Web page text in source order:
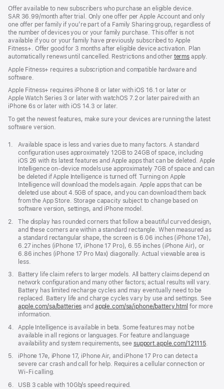
Offer available to new subscribers who purchase an eligible device.
SAR 36.99/month after trial. Only one offer per Apple Account and only
one offer per family if you’re part of a Family Sharing group, regardless of
the number of devices you or your family purchase. This offer is not
available if you or your family have previously subscribed to Apple
Fitness+. Offer good for 3 months after eligible device activation. Plan
automatically renews until cancelled. Restrictions and other terms apply.
Apple Fitness+ requires a subscription and compatible hardware and
software.
Apple Fitness+ requires iPhone 8 or later with iOS 16.1 or later or
Apple Watch Series 3 or later with watchOS 7.2 or later paired with an
iPhone 6s or later with iOS 14.3 or later.
To get the newest features, make sure your devices are running the latest
software version.
Footnote
1.
Available space is less and varies due to many factors. A standard
configuration uses approximately 12GB to 24GB of space, including
iOS 26 with its latest features and Apple apps that can be deleted. Apple
Intelligence on-device models use approximately 7GB of space and can
be deleted if Apple Intelligence is turned off. Turning on Apple
Intelligence will download the models again. Apple apps that can be
deleted use about 4.5GB of space, and you can download them back
from the App Store. Storage capacity subject to change based on
software version, settings, and iPhone model.
Footnote
2.
The display has rounded corners that follow a beautiful curved design,
and these corners are within a standard rectangle. When measured as
a standard rectangular shape, the screen is 6.06 inches (iPhone 17e),
6.27 inches (iPhone 17, iPhone 17 Pro), 6.55 inches (iPhone Air), or
6.86 inches (iPhone 17 Pro Max) diagonally. Actual viewable area is
less.
Footnote
3.
Battery life claim refers to larger models. All battery claims depend on
network configuration and many other factors; actual results will vary.
Battery has limited recharge cycles and may eventually need to be
replaced. Battery life and charge cycles vary by use and settings. See
apple.com/sa/batteries and apple.com/sa/iphone/battery.html for more
information.
Footnote
4.
Apple Intelligence is available in beta. Some features may not be
available in all regions or languages. For feature and language
availability and system requirements, see support.apple.com/121115
Footnote
5.
iPhone 17e, iPhone 17, iPhone Air, and iPhone 17 Pro can detect a
severe car crash and call for help. Requires a cellular connection or
Wi-Fi calling.
Footnote
6.
USB 3 cable with 10Gb/s speed required.